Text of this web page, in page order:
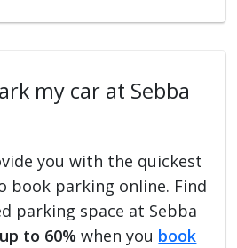
my car at Sebba
you with the quickest
book parking online. Find
parking space at Sebba
to 60% when you book